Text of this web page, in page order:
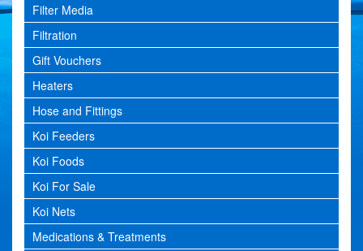
Filter Media
Filtration
Gift Vouchers
Heaters
Hose and Fittings
Koi Feeders
Koi Foods
Koi For Sale
Koi Nets
Medications & Treatments